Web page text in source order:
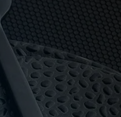
unit.
to confirm the exact